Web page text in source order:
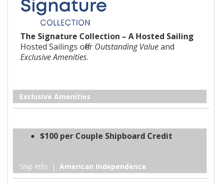
The Signature Collection – A Hosted Sailing
Hosted Sailings offer Outstanding Valueand
Exclusive Amenities.
Exclusive Amenities
$100 per Couple Shipboard Credit
Ship Info | American Independence